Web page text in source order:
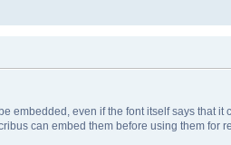
embedded, even if the font itself says that it
can embed them before using them for